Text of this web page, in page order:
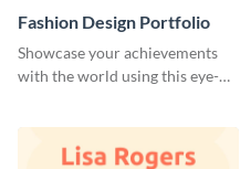
Fashion Design Portfolio
Showcase your achievements
with the world using this eye-